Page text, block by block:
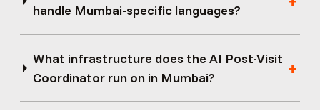
handle Mumbai-specific languages?
What infrastructure does the AI Post-Visit
Coordinator run on in Mumbai?